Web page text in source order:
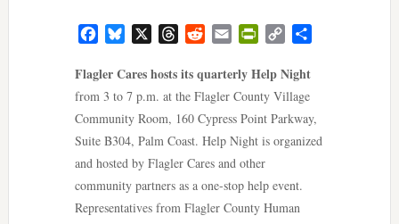
FacebookBluesky ThreadsRedditEmail PrintFriendly
Copy
Flagler Cares hosts its quarterly Help Night
from 3 to 7 p.m. at the Flagler County Village
Community Room, 160 Cypress Point Parkway,
Suite B304, Palm Coast. Help Night is organized
and hosted by Flagler Cares and other
community partners as a one-stop help event.
Representatives from Flagler County Human